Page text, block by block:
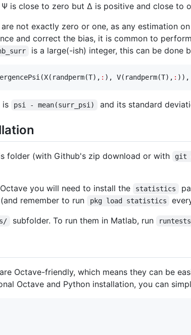
is close to zero but Δ is positive and close to
not exactly zero or one, as any estimation
and correct the bias, it is common to
is a large(-ish) integer, this can be done
T), : ), V(randperm(T), : )),
is psi - mean(surr_psi) and its standard
folder (with Github's zip download or with git
you will need to install the
statistics
(and remember to run pkg load statistics
subfolder. To run them in Matlab, run
Octave-friendly, which means they can be
Octave and Python installation, you can